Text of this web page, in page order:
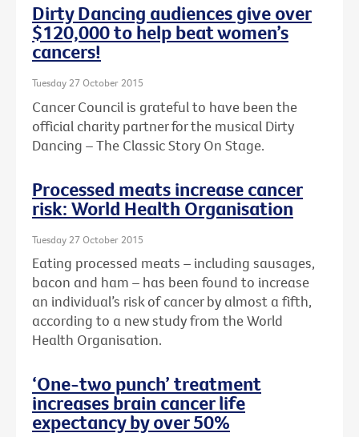
Dirty Dancing audiences give over
$120,000 to help beat women’s
cancers!
Tuesday 27 October 2015
Cancer Council is grateful to have been the
official charity partner for the musical Dirty
Dancing – The Classic Story On Stage.
Processed meats increase cancer
risk: World Health Organisation
Tuesday 27 October 2015
Eating processed meats – including sausages,
bacon and ham – has been found to increase
an individual’s risk of cancer by almost a fifth,
according to a new study from the World
Health Organisation.
‘One-two punch’ treatment
increases brain cancer life
expectancy by over 50%